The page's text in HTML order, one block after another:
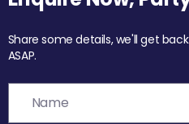
Share some details, we'll get back
ASAP.